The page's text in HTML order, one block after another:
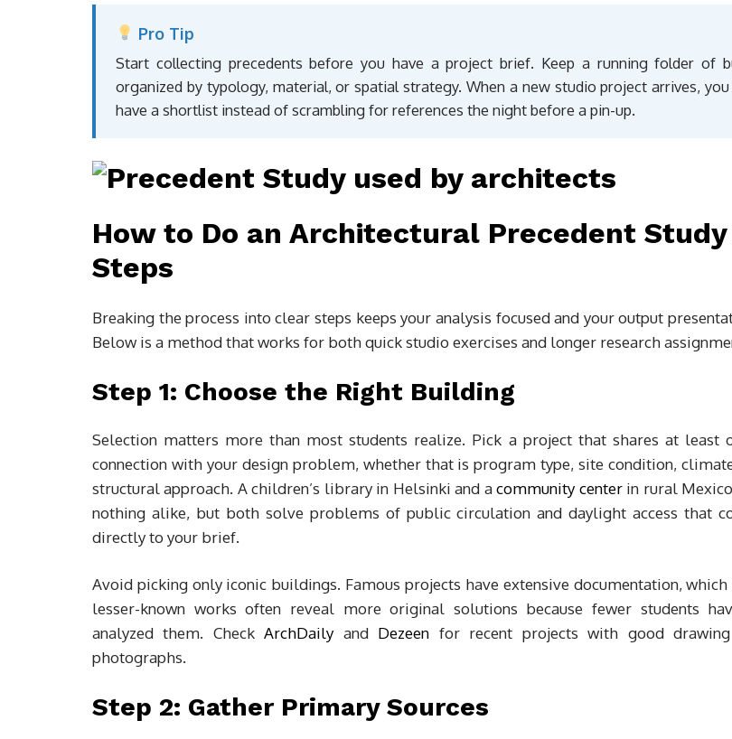
Pro Tip
Start collecting precedents before you have a project brief. Keep a running folder of
organized by typology, material, or spatial strategy. When a new studio project arrives,
have a shortlist instead of scrambling for references the night before a pin-up.
How to Do an Architectural Precedent
Steps
Breaking the process into clear steps keeps your analysis focused and your output
Below is a method that works for both quick studio exercises and longer research
Step 1: Choose the Right Building
Selection matters more than most students realize. Pick a project that shares at least
connection with your design problem, whether that is program type, site condition,
structural approach. A children’s library in Helsinki and acommunity centerin rural
nothing alike, but both solve problems of public circulation and daylight access that
directly to your brief.
Avoid picking only iconic buildings. Famous projects have extensive documentation,
lesser-known works often reveal more original solutions because fewer students
analyzed them. CheckArchDaily and Dezeen for recent projects with good
photographs.
Step 2: Gather Primary Sources